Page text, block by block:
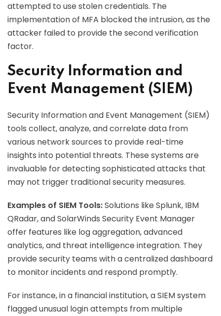
attempted to use stolen credentials. The
implementation of MFA blocked the intrusion, as the
attacker failed to provide the second verification
factor.
Security Information and
Event Management (SIEM)
Security Information and Event Management (SIEM)
tools collect, analyze, and correlate data from
various network sources to provide real-time
insights into potential threats. These systems are
invaluable for detecting sophisticated attacks that
may not trigger traditional security measures.
Examples of SIEM Tools:Solutions like Splunk, IBM
QRadar, and SolarWinds Security Event Manager
offer features like log aggregation, advanced
analytics, and threat intelligence integration. They
provide security teams with a centralized dashboard
to monitor incidents and respond promptly.
For instance, in a financial institution, a SIEM system
flagged unusual login attempts from multiple